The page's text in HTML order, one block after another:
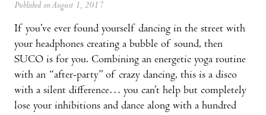
Published on August 1, 2017
If you’ve ever found yourself dancing in the street with
your headphones creating a bubble of sound, then
SUCO is for you. Combining an energetic yoga routine
with an “after-party” of crazy dancing, this is a disco
with a silent difference… you can’t help but completely
lose your inhibitions and dance along with a hundred